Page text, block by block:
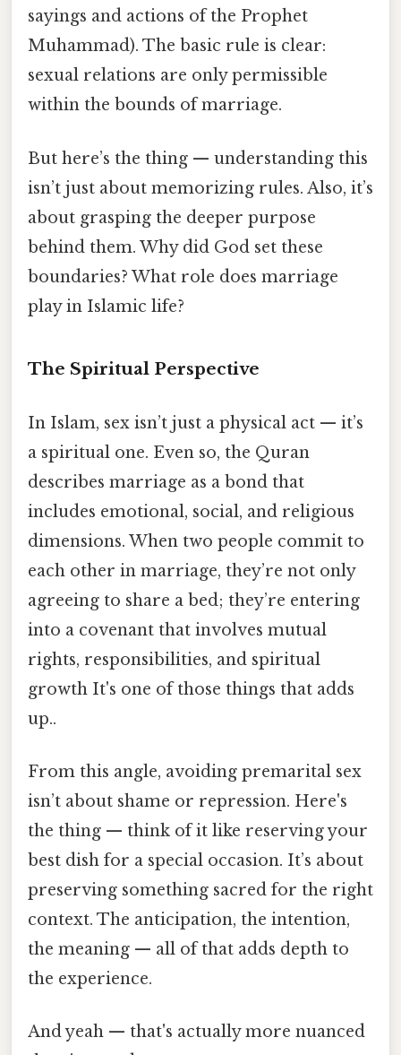
sayings and actions of the Prophet
Muhammad). The basic rule is clear:
sexual relations are only permissible
within the bounds of marriage.
But here’s the thing — understanding this
isn’t just about memorizing rules. Also, it’s
about grasping the deeper purpose
behind them. Why did God set these
boundaries? What role does marriage
play in Islamic life?
The Spiritual Perspective
In Islam, sex isn’t just a physical act — it’s
a spiritual one. Even so, the Quran
describes marriage as a bond that
includes emotional, social, and religious
dimensions. When two people commit to
each other in marriage, they’re not only
agreeing to share a bed; they’re entering
into a covenant that involves mutual
rights, responsibilities, and spiritual
growth It's one of those things that adds
up..
From this angle, avoiding premarital sex
isn’t about shame or repression. Here's
the thing — think of it like reserving your
best dish for a special occasion. It’s about
preserving something sacred for the right
context. The anticipation, the intention,
the meaning — all of that adds depth to
the experience.
And yeah — that's actually more nuanced